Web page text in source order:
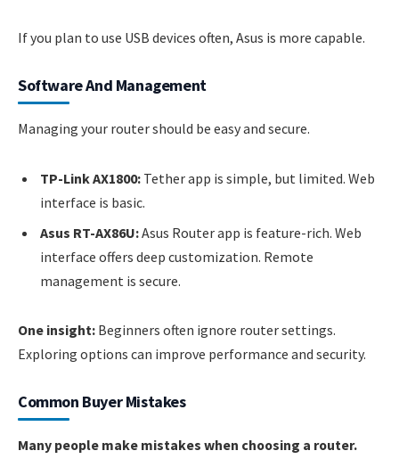
If you plan to use USB devices often, Asus is more capable.
Software And Management
Managing your router should be easy and secure.
TP-Link AX1800: Tether app is simple, but limited. Web
interface is basic.
Asus RT-AX86U:Asus Router app is feature-rich. Web
interface offers deep customization. Remote
management is secure.
One insight: Beginners often ignore router settings.
Exploring options can improve performance and security.
Common Buyer Mistakes
Many people make mistakes when choosing a router.